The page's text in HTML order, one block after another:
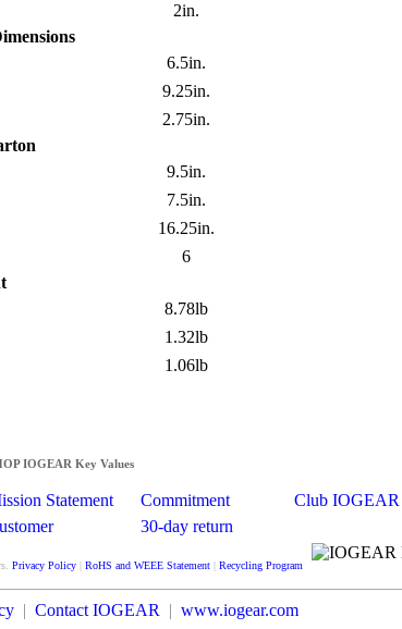
2in.
6.5in.
9.25in.
2.75in.
9.5in.
7.5in.
16.25in.
6
8.78lb
1.32lb
1.06lb
IOGEAR Key Values
Statement Commitment
Club IOGEAR
30-day return
Privacy Policy RoHS and WEEE Statement Recycling Program
| Contact IOGEAR | www.iogear.com